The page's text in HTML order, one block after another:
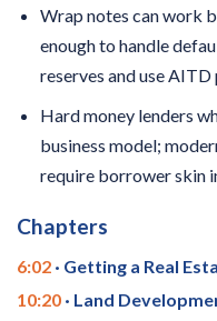
Wrap notes can work
enough to handle
reserves and use
Hard money lenders
business model;
require borrower skin
Chapters
6:02 · Getting a Real
10:20 · Land